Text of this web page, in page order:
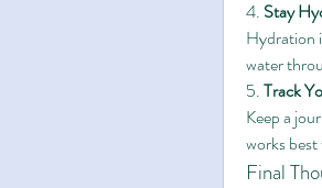
4. Stay
Hydration
water
5. Track
Keep a
works
Final